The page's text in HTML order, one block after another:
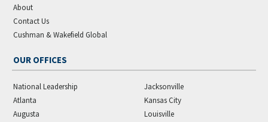
About
Contact Us
Cushman & Wakefield Global
OUR OFFICES
National Leadership
Atlanta
Augusta
Jacksonville
Kansas City
Louisville